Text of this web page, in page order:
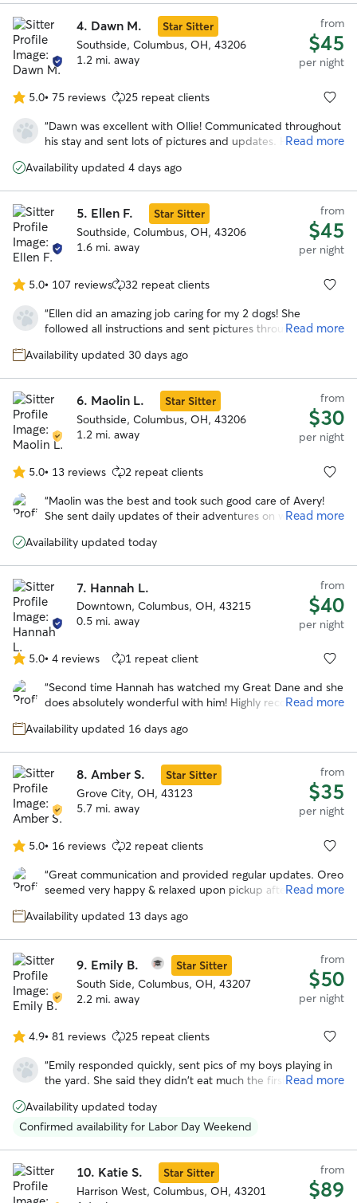
and beyond expectations!”
4. Dawn M.
Star Sitter
Southside, Columbus, OH, 43206
1.2 mi. away
from
$45
per night
5.0
out
of
stars
5.0• 75 reviews 25 repeat clients
“Dawn was excellent with Ollie! Communicated throughout
his stay and sent lots of pictures and updates. He seemed
he is totally exhausted. Will definitely be using dawn’s
Read more
Availability updated 4 days ago
5. Ellen F.
Star Sitter
Southside, Columbus, OH, 43206
1.6 mi. away
from
$45
per night
5.0
out
of
stars
5.0• 107 reviews 32 repeat clients
“Ellen did an amazing job caring for my 2 dogs! She
followed all instructions and sent pictures throughout the
Highly recommend! ”
Read more
Availability updated 30 days ago
6. Maolin L.
Star Sitter
Southside, Columbus, OH, 43206
1.2 mi. away
from
$30
per night
5.0
out
of
stars
5.0• 13 reviews 2 repeat clients
“Maolin was the best and took such good care of Avery!
She sent daily updates of their adventures on walks and to
happy over a long trip out of town!
Read more
Availability updated today
7. Hannah L.
Downtown, Columbus, OH, 43215
0.5 mi. away
from
$40
per night
5.0
out
of
stars
5.0• 4 reviews 1 repeat client
“Second time Hannah has watched my Great Dane and she
does absolutely wonderful with him! Highly recommend!”
Read more
Availability updated 16 days ago
8. Amber S.
Star Sitter
Grove City, OH, 43123
5.7 mi. away
from
$35
per night
5.0
out
of
stars
5.0• 16 reviews 2 repeat clients
“Great communication and provided regular updates. Oreo
seemed very happy & relaxed upon pickup after the stay.
Read more
Availability updated 13 days ago
9. Emily B.
Star Sitter
South Side, Columbus, OH, 43207
2.2 mi. away
from
$50
per night
4.9
out
of
stars
4.9• 81 reviews 25 repeat clients
“Emily responded quickly, sent pics of my boys playing in
the yard. She said they didn't eat much the first day but
behind. But having boarded my dog tigger before he's
usually anxious for days after being picked up and didn't
Read more
Availability updated today
Confirmed availability for Labor Day Weekend
10. Katie S.
Star Sitter
Harrison West, Columbus, OH, 43201
from
$89